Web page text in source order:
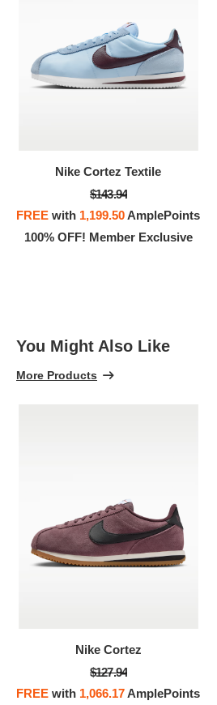
Nike Cortez Textile
$143.94
FREE with 1,199.50AmplePoints
100% OFF! Member Exclusive
You Might Also Like
More Products
Nike Cortez
$127.94
FREE with 1,066.17AmplePoints